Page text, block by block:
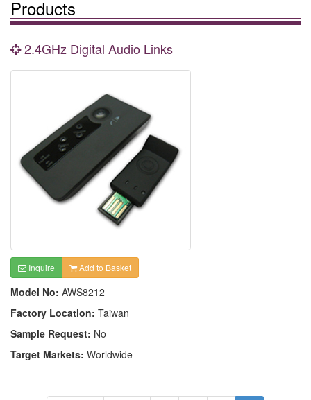
Products
2.4GHz Digital Audio Links
Inquire Add to Basket
Model No: AWS8212
Factory Location: Taiwan
Sample Request: No
Target Markets: Worldwide